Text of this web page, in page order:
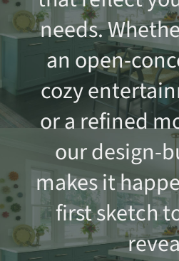
needs.
an open-
cozy
or a refined
our design-
makes it
first sketch